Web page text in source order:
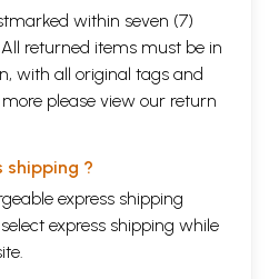
within seven (7)
returned items must be in
with all original tags and
please view our return
shipping ?
express shipping
express shipping while